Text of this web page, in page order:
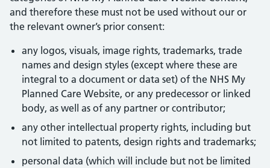
and therefore these must not be used without our or
the relevant owner’s prior consent:
any logos, visuals, image rights, trademarks, trade
names and design styles (except where these are
integral to a document or data set) of the NHS My
Planned Care Website, or any predecessor or linked
body, as well as of any partner or contributor;
any other intellectual property rights, including but
not limited to patents, design rights and trademarks;
personal data (which will include but not be limited